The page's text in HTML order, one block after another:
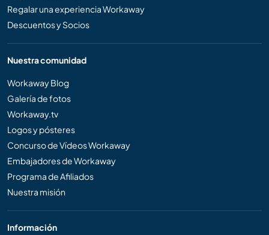
Regalar una experiencia Workaway
Descuentos y Socios
Nuestra comunidad
Workaway Blog
Galería de fotos
Workaway.tv
Logos y pósteres
Concurso de Vídeos Workaway
Embajadores de Workaway
Programa de Afiliados
Nuestra misión
Información